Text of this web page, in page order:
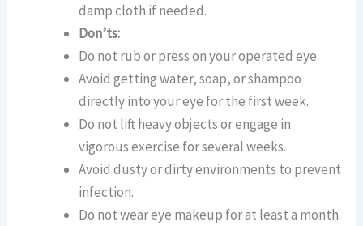
damp cloth if needed.
Don’ts:
Do not rub or press on your operated eye.
Avoid getting water, soap, or shampoo
directly into your eye for the first week.
Do not lift heavy objects or engage in
vigorous exercise for several weeks.
Avoid dusty or dirty environments to prevent
infection.
Do not wear eye makeup for at least a month.